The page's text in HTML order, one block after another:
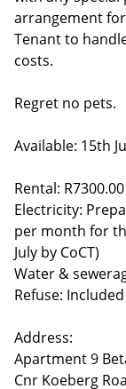
arrangement
Tenant to
costs.
Regret no pets.
Available: 15th
Rental:
Electricity:
per month for
July by CoCT)
Water &
Refuse:
Address:
Apartment 9
Cnr Koeberg